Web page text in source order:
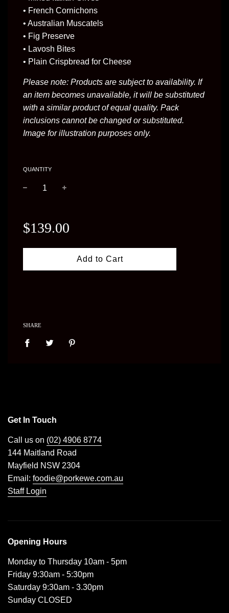
• French Cornichons
• Australian Muscatels
• Fig Preserve
• Lavosh Bites
• Plain Crispbread for Cheese
Please note: Products are subject to availability. If
an item becomes unavailable, it will be substituted
with a similar product of equal quality. Pack
inclusions cannot be changed or substituted.
Image for illustration purposes only.
QUANTITY
price
$139.00
Add to Cart
SHARE
Get In Touch
Call us on (02) 4906 8774
144 Maitland Road
Mayfield NSW 2304
Email: foodie@porkewe.com.au
Staff Login
Opening Hours
Monday to Thursday 10am - 5pm
Friday 9:30am - 5:30pm
Saturday 9:30am - 3.30pm
Sunday CLOSED